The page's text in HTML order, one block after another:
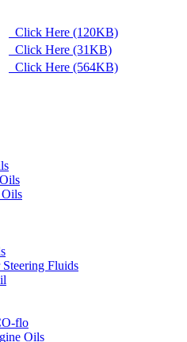
Click Here (120KB)
Click Here (31KB)
Click Here (564KB)
Fluids
flo
Oils